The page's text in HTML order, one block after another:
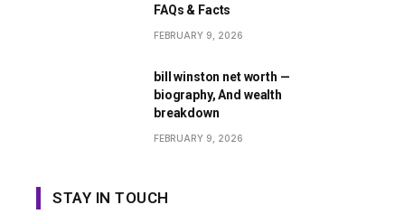
FAQs & Facts
FEBRUARY 9, 2026
bill winston net worth —
biography, And wealth
breakdown
FEBRUARY 9, 2026
STAY IN TOUCH